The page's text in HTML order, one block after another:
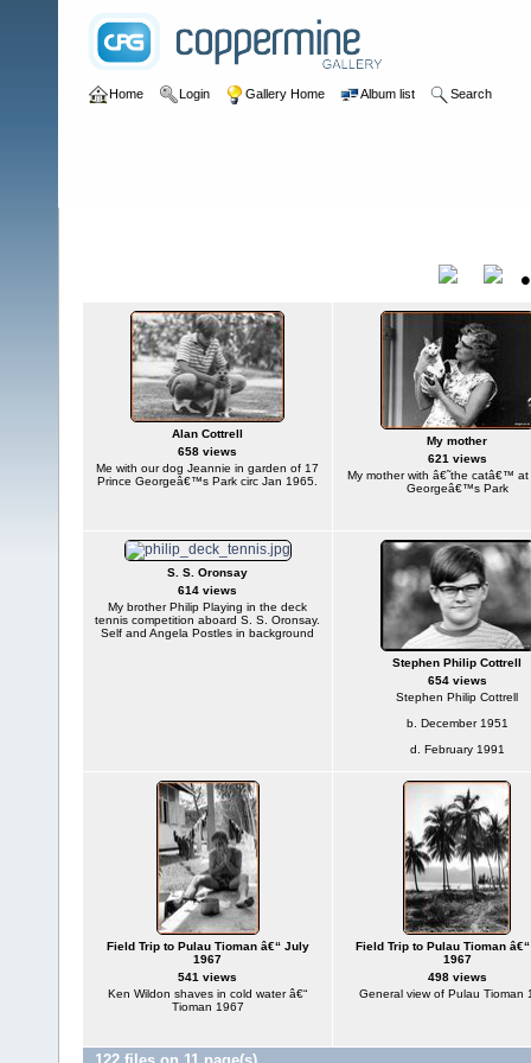
Home Login Gallery Home Album list Search
Alan Cottrell
658 views
Me with our dog Jeannie in garden of 17
Prince Georgeâ€™s Park circ Jan 1965.
My mother
621 views
My mother with â€˜the catâ€™ at
Georgeâ€™s Park
S. S. Oronsay
614 views
My brother Philip Playing in the deck
tennis competition aboard S. S. Oronsay.
Self and Angela Postles in background
Stephen Philip Cottrell
654 views
Stephen Philip Cottrell
b. December 1951
d. February 1991
Field Trip to Pulau Tioman â€“ July
1967
541 views
Ken Wildon shaves in cold water â€“
Tioman 1967
Field Trip to Pulau Tioman
1967
498 views
General view of Pulau Tioman